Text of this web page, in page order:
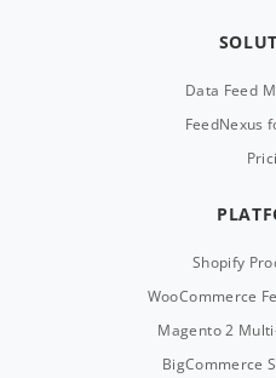
Data Feed
FeedNexus
Shopify
WooCommerce
Magento 2
BigCommerce